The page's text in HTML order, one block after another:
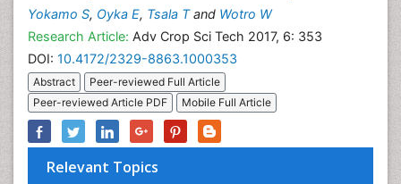
Yokamo S, Oyka E, Tsala Tand Wotro W
Research Article: Adv Crop Sci Tech 2017, 6: 353
DOI: 10.4172/2329-8863.1000353
Abstract
Peer-reviewed Full Article
Peer-reviewed Article PDF
Mobile Full Article
Relevant Topics